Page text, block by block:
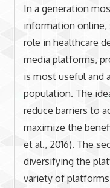
In a generation
information online,
role in healthcare
media platforms,
is most useful and
population. The
reduce barriers to
maximize the
et al., 2016). The
diversifying the
variety of